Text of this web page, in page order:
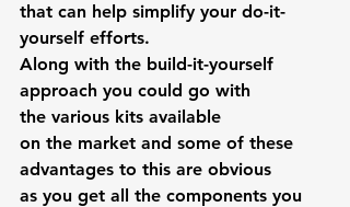
that can help simplify your do-it-
yourself efforts.
Along with the build-it-yourself
approach you could go with
the various kits available
on the market and some of these
advantages to this are obvious
as you get all the components you